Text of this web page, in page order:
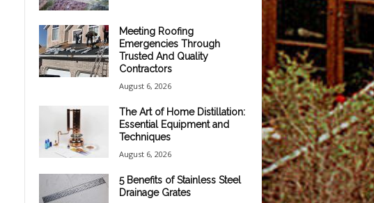
Meeting Roofing
Emergencies Through
Trusted And Quality
Contractors
August 6, 2026
The Art of Home Distillation:
Essential Equipment and
Techniques
August 6, 2026
5 Benefits of Stainless Steel
Drainage Grates